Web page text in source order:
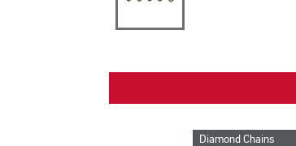
Diamond Chains